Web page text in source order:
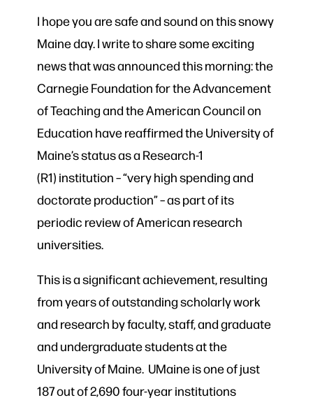
I hope you are safe and sound on this snowy
Maine day. I write to share some exciting
news that was announced this morning: the
Carnegie Foundation for the Advancement
of Teaching and the American Council on
Education have reaffirmed the University of
Maine’s status as a Research-1
(R1) institution – “very high spending and
doctorate production” – as part of its
periodic review of American research
universities.
This is a significant achievement, resulting
from years of outstanding scholarly work
and research by faculty, staff, and graduate
and undergraduate students at the
University of Maine. UMaine is one of just
187 out of 2,690 four-year institutions